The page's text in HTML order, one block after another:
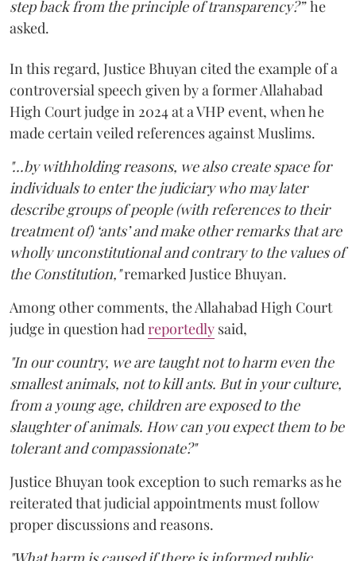
step back from the principle of transparency?”he
asked.
In this regard, Justice Bhuyan cited the example of a
controversial speech given by a former Allahabad
High Court judge in 2024 at a VHP event, when he
made certain veiled references against Muslims.
"...by withholding reasons, we also create space for
individuals to enter the judiciary who may later
describe groups of people (with references to their
treatment of) ‘ants’ and make other remarks that are
wholly unconstitutional and contrary to the values of
the Constitution,"remarked Justice Bhuyan.
Among other comments, the Allahabad High Court
judge in question had reportedly said,
"In our country, we are taught not to harm even the
smallest animals, not to kill ants. But in your culture,
from a young age, children are exposed to the
slaughter of animals. How can you expect them to be
tolerant and compassionate?"
Justice Bhuyan took exception to such remarks as he
reiterated that judicial appointments must follow
proper discussions and reasons.